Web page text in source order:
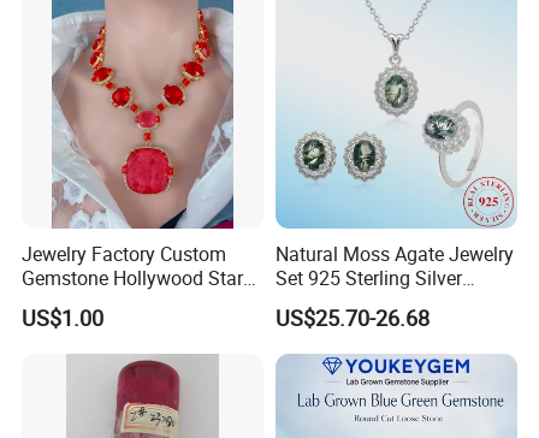
Jewelry Factory Custom
Gemstone Hollywood Star
Women Jewelry Big Gem
Necklace
US$1.00
Natural Moss Agate Jewelry
Set 925 Sterling Silver
Infinity Halo Moss Agate
Engagement Ring Set
US$25.70-26.68